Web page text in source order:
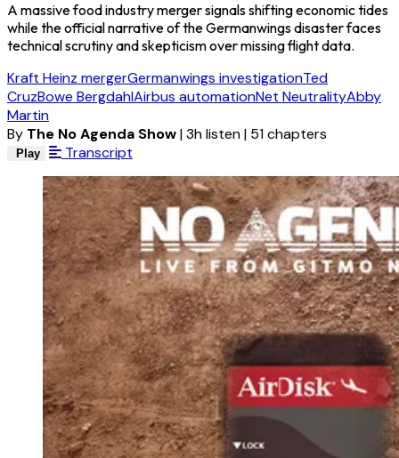
A massive food industry merger signals shifting economic tides
while the official narrative of the Germanwings disaster faces
technical scrutiny and skepticism over missing flight data.
Kraft Heinz mergerGermanwings investigationTed
CruzBowe BergdahlAirbus automationNet NeutralityAbby
Martin
By The No Agenda Show|3h listen| 51 chapters
Play Transcript